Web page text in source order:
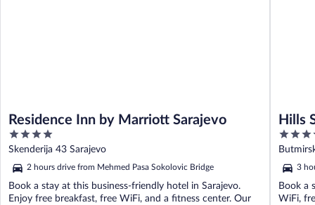
Residence Inn by Marriott Sarajevo
4
out
of
5
Skenderija 43 Sarajevo
2 hours drive from Mehmed Pasa Sokolovic Bridge
Book a stay at this business-friendly hotel in Sarajevo.
Enjoy free breakfast, free WiFi, and a fitness center. Our
Hills
5
out
of
5
3
Book a
WiFi,